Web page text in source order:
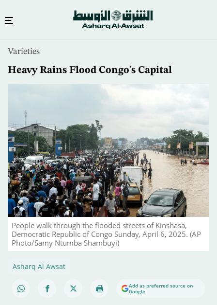
content
Varieties
Heavy Rains Flood Congo’s Capital
People walk through the flooded streets of Kinshasa,
Democratic Republic of Congo Sunday, April 6, 2025. (AP
Photo/Samy Ntumba Shambuyi)
Asharq Al Awsat
Add as preferred source on
Google